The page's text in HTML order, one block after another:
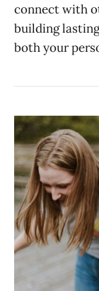
connect with
building
both your